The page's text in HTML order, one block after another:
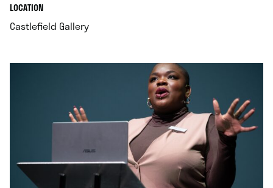
.LOCATION.
Castlefield Gallery.